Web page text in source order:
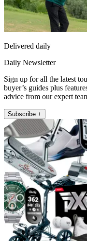
Delivered daily
Daily Newsletter
Sign up for all the latest
buyer’s guides plus
advice from our expert
Subscribe +